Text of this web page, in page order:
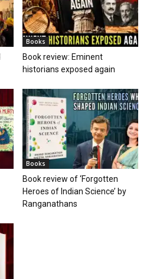
Books
Book review: Eminent
historians exposed again
Books
Book review of ‘Forgotten
Heroes of Indian Science’ by
Ranganathans